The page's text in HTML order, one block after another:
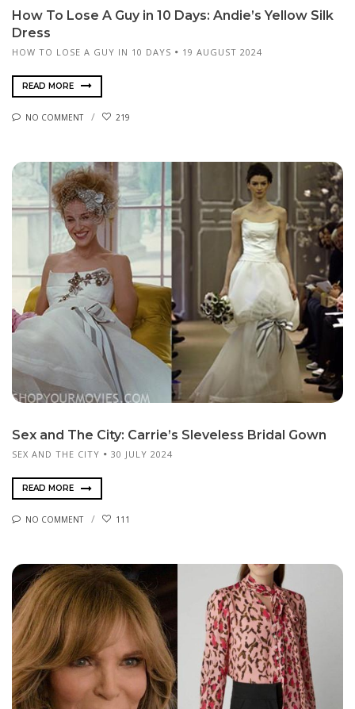
How To Lose A Guy in 10 Days: Andie’s Yellow Silk
Dress
HOW TO LOSE A GUY IN 10 DAYS 19 AUGUST 2024
READ MORE
NO COMMENT 219
Sex and The City: Carrie’s Sleveless Bridal Gown
SEX AND THE CITY 30 JULY 2024
READ MORE
NO COMMENT 111